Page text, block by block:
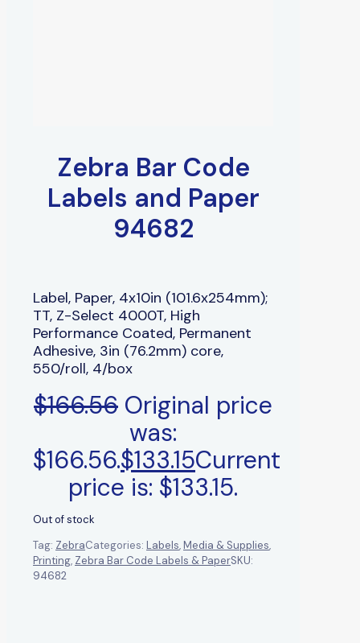
Zebra Bar Code
Labels and Paper
94682
Label, Paper, 4x10in (101.6x254mm);
TT, Z-Select 4000T, High
Performance Coated, Permanent
Adhesive, 3in (76.2mm) core,
550/roll, 4/box
$166.56 Original price
was:
$166.56.$133.15Current
price is: $133.15.
Out of stock
Tag: ZebraCategories: Labels,Media & Supplies,
Printing, Zebra Bar Code Labels & PaperSKU:
94682